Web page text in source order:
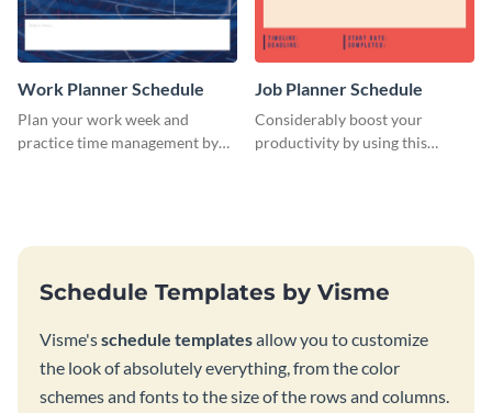
Work Planner Schedule
Plan your work week and
practice time management by
Job Planner Schedule
Considerably boost your
productivity by using this
Schedule Templates by Visme
Visme'sschedule templatesallow you to customize
the look of absolutely everything, from the color
schemes and fonts to the size of the rows and columns.